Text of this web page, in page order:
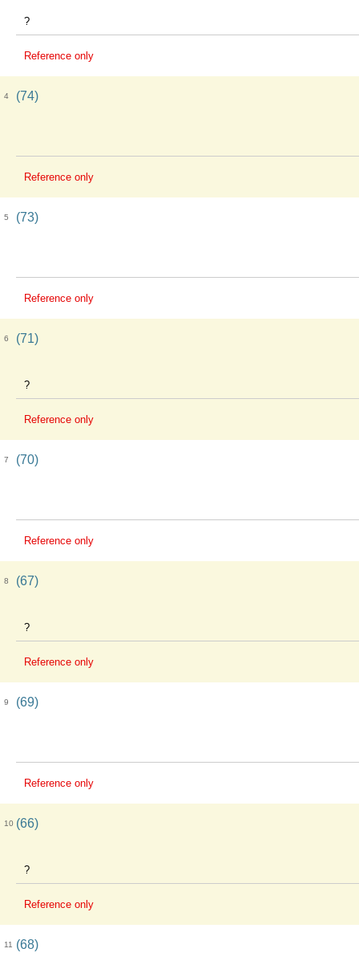
?
Reference only
4 (74)
Reference only
5 (73)
Reference only
6 (71)
?
Reference only
7 (70)
Reference only
8 (67)
?
Reference only
9 (69)
Reference only
10 (66)
?
Reference only
11 (68)